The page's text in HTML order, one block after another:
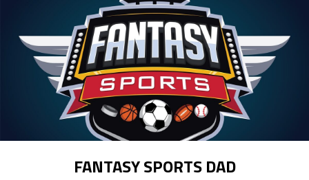
FANTASY SPORTS DAD